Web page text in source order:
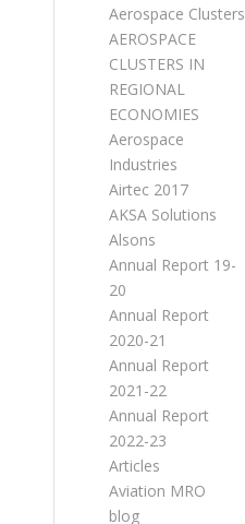
Aerospace Clusters
AEROSPACE
CLUSTERS IN
REGIONAL
ECONOMIES
Aerospace
Industries
Airtec 2017
AKSA Solutions
Alsons
Annual Report 19-
20
Annual Report
2020-21
Annual Report
2021-22
Annual Report
2022-23
Articles
Aviation MRO
blog